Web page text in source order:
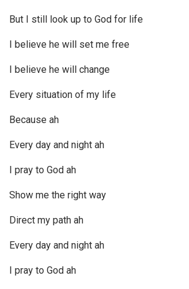
But I still look up to God for life
I believe he will set me free
I believe he will change
Every situation of my life
Because ah
Every day and night ah
I pray to God ah
Show me the right way
Direct my path ah
Every day and night ah
I pray to God ah